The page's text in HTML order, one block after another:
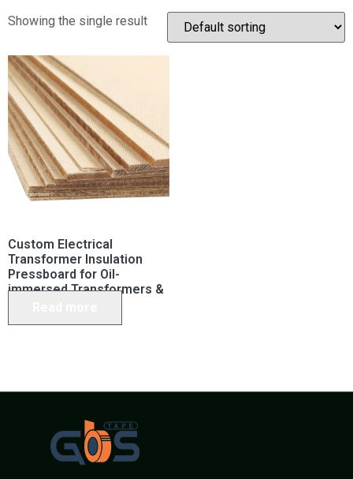
Showing the single result
Custom Electrical
Transformer Insulation
Pressboard for Oil-
immersed Transformers &